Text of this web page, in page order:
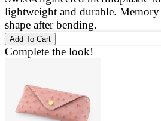
lightweight and durable. Memory
shape after bending.
Add To Cart
Complete the look!